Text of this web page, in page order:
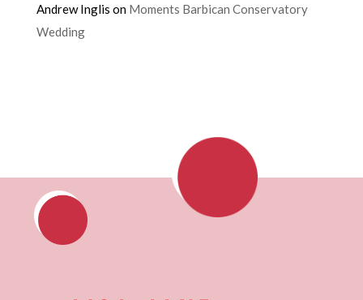
Andrew Inglis on Moments Barbican Conservatory
Wedding